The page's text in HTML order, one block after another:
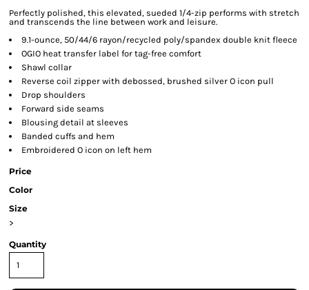
Perfectly polished, this elevated, sueded 1/4-zip performs with stretch
and transcends the line between work and leisure.
9.1-ounce, 50/44/6 rayon/recycled poly/spandex double knit fleece
OGIO heat transfer label for tag-free comfort
Shawl collar
Reverse coil zipper with debossed, brushed silver O icon pull
Drop shoulders
Forward side seams
Blousing detail at sleeves
Banded cuffs and hem
Embroidered O icon on left hem
Price
Color
Size
>
Quantity